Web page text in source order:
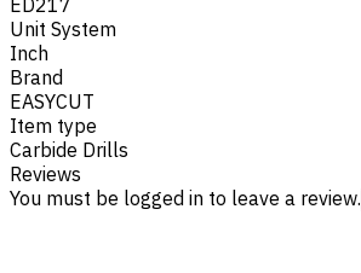
Unit System
Inch
Brand
EASYCUT
Item type
Carbide Drills
Reviews
You must be logged in to leave a review.